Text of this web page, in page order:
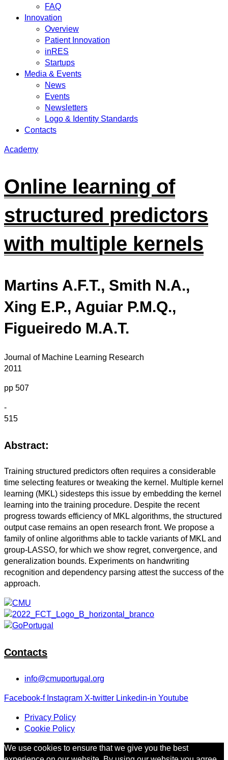
FAQ
Innovation
Overview
Patient Innovation
inRES
Startups
Media & Events
News
Events
Newsletters
Logo & Identity Standards
Contacts
Academy
Online learning of
structured predictors
with multiple kernels
Martins A.F.T., Smith N.A.,
Xing E.P., Aguiar P.M.Q.,
Figueiredo M.A.T.
Journal of Machine Learning Research
2011
pp 507
-
515
Abstract:
Training structured predictors often requires a considerable
time selecting features or tweaking the kernel. Multiple kernel
learning (MKL) sidesteps this issue by embedding the kernel
learning into the training procedure. Despite the recent
progress towards efficiency of MKL algorithms, the structured
output case remains an open research front. We propose a
family of online algorithms able to tackle variants of MKL and
group-LASSO, for which we show regret, convergence, and
generalization bounds. Experiments on handwriting
recognition and dependency parsing attest the success of the
approach.
Contacts
info@cmuportugal.org
Facebook-f Instagram X-twitter Linkedin-in Youtube
Privacy Policy
Cookie Policy
We use cookies to ensure that we give you the best